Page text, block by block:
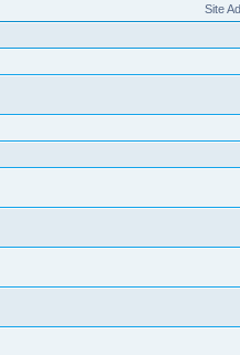
Site